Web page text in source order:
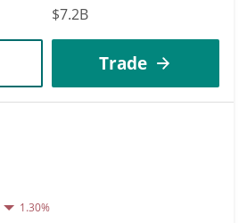
$7.2B
Trade
1.30%